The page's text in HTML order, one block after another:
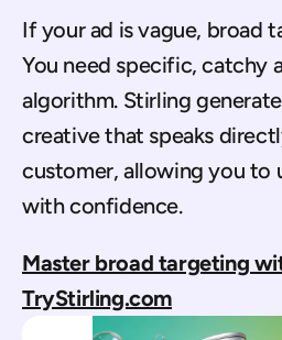
If your ad is vague, broad
You need specific, catchy
algorithm. Stirling
creative that speaks
customer, allowing you to
with confidence.
Master broad targeting
TryStirling.com